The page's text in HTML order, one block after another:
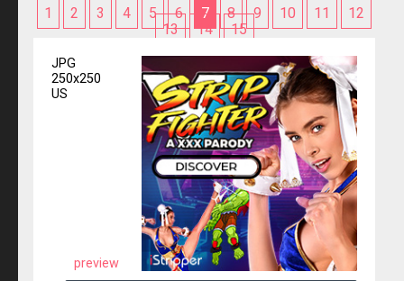
1 2 3 4 5 6 7 8 9 10 11
12
13
14 15
JPG
250x250
US
preview